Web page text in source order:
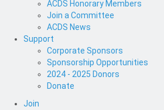
ACDS Honorary Members
Join a Committee
ACDS News
Support
Corporate Sponsors
Sponsorship Opportunities
2024 - 2025 Donors
Donate
Join